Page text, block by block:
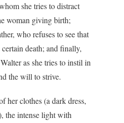
she tries to distract
woman giving birth;
who refuses to see that
death; and finally,
as she tries to instil in
the will to strive.
her clothes (a dark dress,
the intense light with